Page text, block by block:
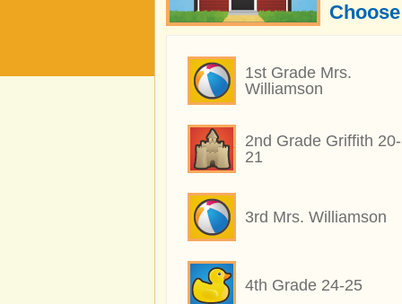
1st Grade Mrs.
Williamson
2nd Grade Griffith 20-
21
3rd Mrs. Williamson
4th Grade 24-25